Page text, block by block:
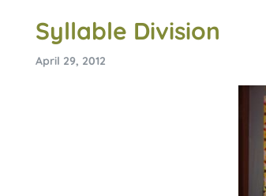
Syllable Division
April 29, 2012